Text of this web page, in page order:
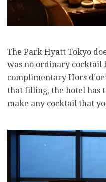
The Park Hyatt Tokyo
was no ordinary cocktail
complimentary Hors
that filling, the hotel has
make any cocktail that